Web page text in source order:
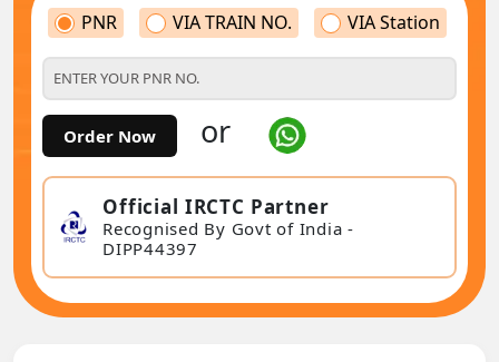
PNR VIA TRAIN NO. VIA Station
Order Now or
Official IRCTC Partner
Recognised By Govt of India -
DIPP44397